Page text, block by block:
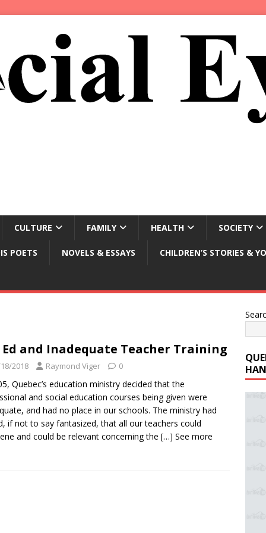
CULTURE FAMILY HEALTH SOCIETY
POETS NOVELS & ESSAYS CHILDREN’S STORIES &
Ed and Inadequate Teacher Training
2018 Raymond Viger 0
Quebec’s education ministry decided that the
and social education courses being given were
and had no place in our schools. The ministry had
if not to say fantasized, that all our teachers could
and could be relevant concerning the […] See more